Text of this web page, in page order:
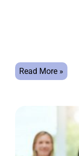
Read More »